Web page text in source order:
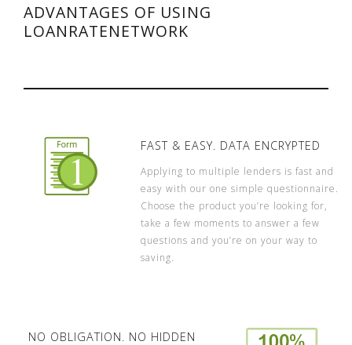
ADVANTAGES OF USING
LOANRATENETWORK
FAST & EASY. DATA ENCRYPTED
Applying to multiple lenders is fast and
easy with our one simple questionnaire.
Choose the product you’re looking for,
take a few moments to answer a few
questions and you’re on your way to
saving.
NO OBLIGATION. NO HIDDEN